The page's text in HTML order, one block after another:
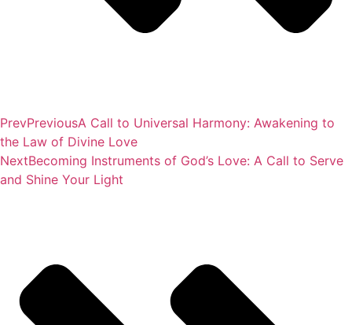
PrevPreviousA Call to Universal Harmony: Awakening to
the Law of Divine Love
NextBecoming Instruments of God’s Love: A Call to Serve
and Shine Your Light